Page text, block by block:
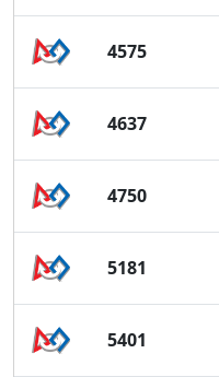
4575
4637
4750
5181
5401